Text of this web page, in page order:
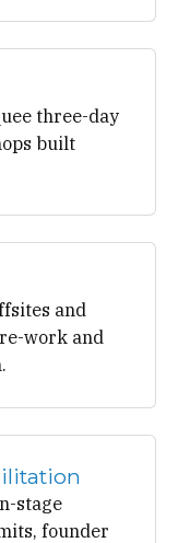
three-day
built
and
work and
stage
founder